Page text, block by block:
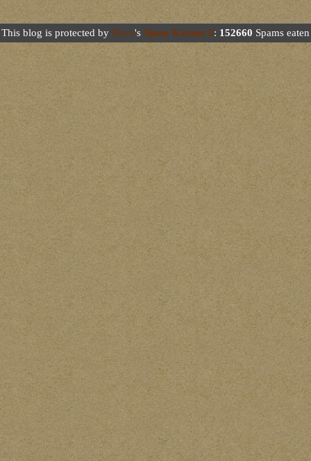
This blog is protected by Dave's Spam Karma 2: 152660 Spams